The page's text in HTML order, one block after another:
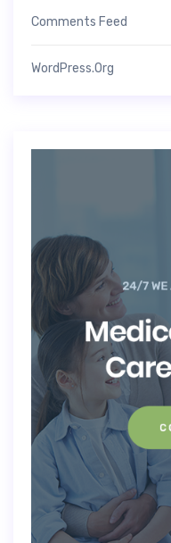
Comments Feed
WordPress.org